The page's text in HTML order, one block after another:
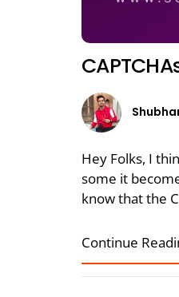
Hey Folks, I
some it
know that the
Continue